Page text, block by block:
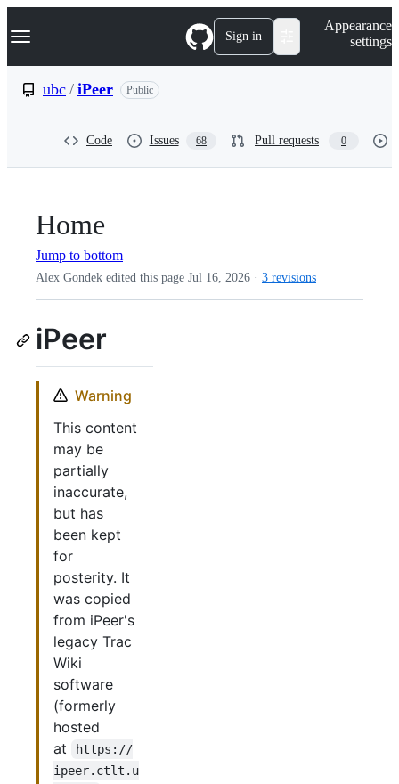
k
p
Navigation Menu Sign in
Appearance
settings
ubc / iPeer Public
Code Issues 68 Pull requests 0
Home
Jump to bottom
Alex Gondek edited this page Jul 16, 2026 · 3 revisions
iPeer
Warning
This content
may be
partially
inaccurate,
but has
been kept
for
posterity. It
was copied
from iPeer's
legacy Trac
Wiki
software
(formerly
hosted
at
https://
ipeer.ctlt.u